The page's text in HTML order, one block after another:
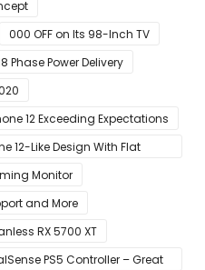
000 OFF on Its 98-Inch TV
Phase Power Delivery
12 Exceeding Expectations
12-Like Design With Flat
Monitor
and More
RX 5700 XT
PS5 Controller – Great